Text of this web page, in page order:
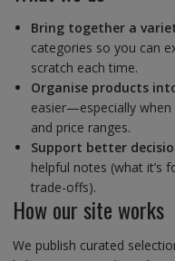
Bring together a
categories so you can
scratch each time.
Organise products
easier—especially when
and price ranges.
Support better
helpful notes (what it’s
trade-offs).
How our site works
We publish curated